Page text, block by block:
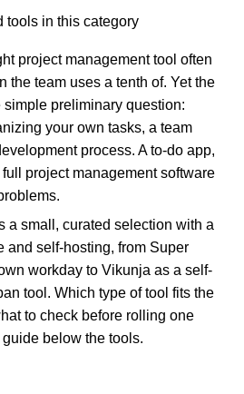
tools in this category
project management tool often
the team uses a tenth of. Yet the
preliminary question:
your own tasks, a team
process. A to-do app,
project management software
a small, curated selection with a
and self-hosting, from Super
workday to Vikunja as a self-
tool. Which type of tool fits the
to check before rolling one
below the tools.